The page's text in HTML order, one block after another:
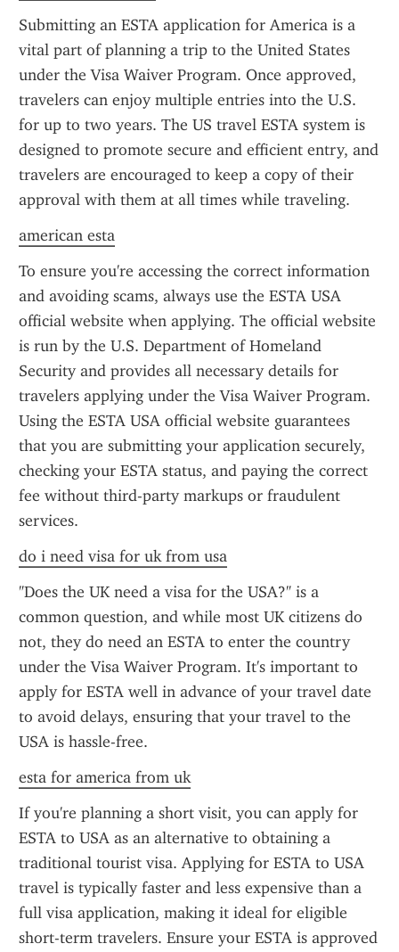
Submitting an ESTA application for America is a
vital part of planning a trip to the United States
under the Visa Waiver Program. Once approved,
travelers can enjoy multiple entries into the U.S.
for up to two years. The US travel ESTA system is
designed to promote secure and efficient entry, and
travelers are encouraged to keep a copy of their
approval with them at all times while traveling.
american esta
To ensure you're accessing the correct information
and avoiding scams, always use the ESTA USA
official website when applying. The official website
is run by the U.S. Department of Homeland
Security and provides all necessary details for
travelers applying under the Visa Waiver Program.
Using the ESTA USA official website guarantees
that you are submitting your application securely,
checking your ESTA status, and paying the correct
fee without third-party markups or fraudulent
services.
do i need visa for uk from usa
"Does the UK need a visa for the USA?" is a
common question, and while most UK citizens do
not, they do need an ESTA to enter the country
under the Visa Waiver Program. It's important to
apply for ESTA well in advance of your travel date
to avoid delays, ensuring that your travel to the
USA is hassle-free.
esta for america from uk
If you're planning a short visit, you can apply for
ESTA to USA as an alternative to obtaining a
traditional tourist visa. Applying for ESTA to USA
travel is typically faster and less expensive than a
full visa application, making it ideal for eligible
short-term travelers. Ensure your ESTA is approved